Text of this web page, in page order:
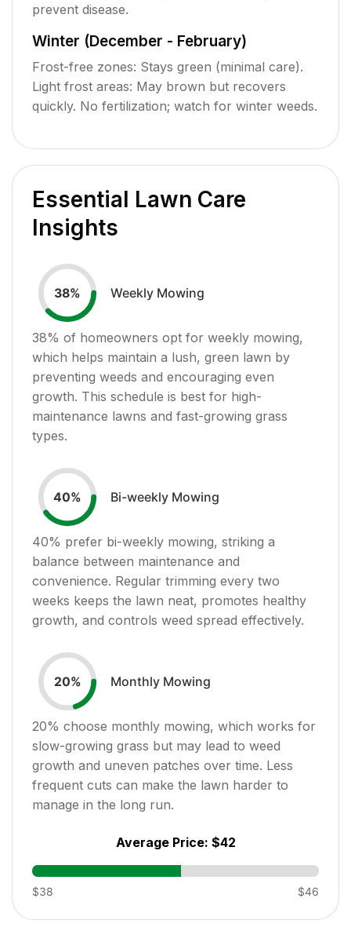
prevent disease.
Winter (December - February)
Frost-free zones: Stays green (minimal care).
Light frost areas: May brown but recovers
quickly. No fertilization; watch for winter weeds.
Essential Lawn Care
Insights
38% Weekly Mowing
38% of homeowners opt for weekly mowing,
which helps maintain a lush, green lawn by
preventing weeds and encouraging even
growth. This schedule is best for high-
maintenance lawns and fast-growing grass
types.
40% Bi-weekly Mowing
40% prefer bi-weekly mowing, striking a
balance between maintenance and
convenience. Regular trimming every two
weeks keeps the lawn neat, promotes healthy
growth, and controls weed spread effectively.
20% Monthly Mowing
20% choose monthly mowing, which works for
slow-growing grass but may lead to weed
growth and uneven patches over time. Less
frequent cuts can make the lawn harder to
manage in the long run.
Average Price: $42
$38 $46